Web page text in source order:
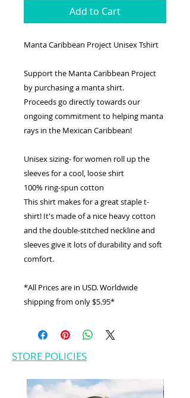
Add to Cart
Manta Caribbean Project Unisex Tshirt
Support the Manta Caribbean Project
by purchasing a manta shirt.
Proceeds go directly towards our
ongoing commitment to helping manta
rays in the Mexican Caribbean!
Unisex sizing- for women roll up the
sleeves for a cool, loose shirt
100% ring-spun cotton
This shirt makes for a great staple t-
shirt! It's made of a nice heavy cotton
and the double-stitched neckline and
sleeves give it lots of durability and soft
comfort.
*All Prices are in USD. Worldwide
shipping from only $5.95*
STORE POLICIES